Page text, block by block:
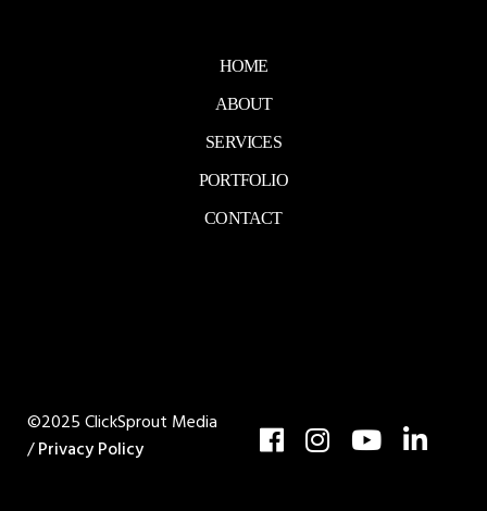
HOME
ABOUT
SERVICES
PORTFOLIO
CONTACT
©2025 ClickSprout Media
/Privacy Policy